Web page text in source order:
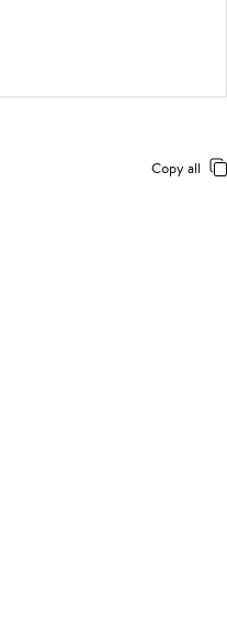
Copy all